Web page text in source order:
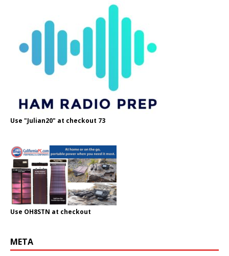
Use "Julian20" at checkout 73
Use OH8STN at checkout
META